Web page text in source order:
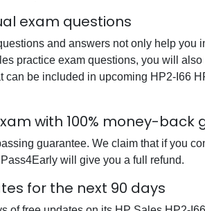
exam questions
and answers not only help
practice exam questions, you will
can be included in upcoming HP2-I66
with 100% money-
guarantee. We claim that if you
will give you a full refund.
for the next 90 days